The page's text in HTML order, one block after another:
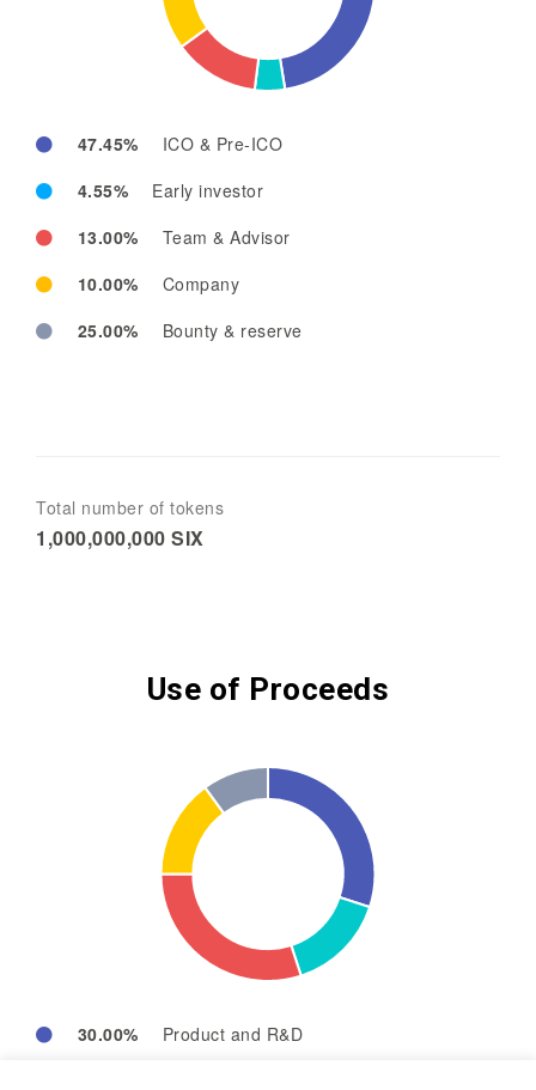
47.45%
ICO & Pre-ICO
4.55%
Early investor
13.00%
Team & Advisor
10.00%
Company
25.00%
Bounty & reserve
Total number of tokens
1,000,000,000 SIX
Use of Proceeds
30.00%
Product and R&D